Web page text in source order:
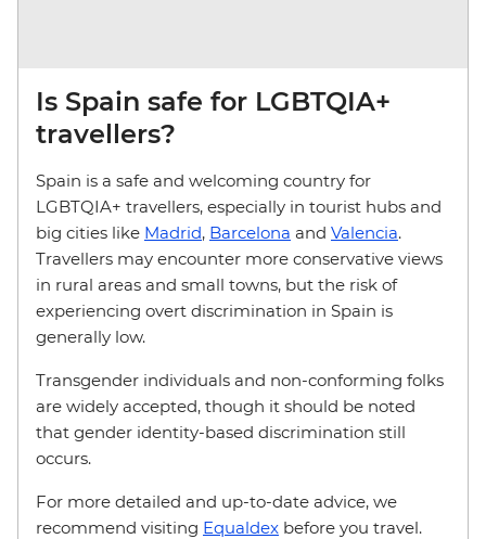
Is Spain safe for LGBTQIA+
travellers?
Spain is a safe and welcoming country for
LGBTQIA+ travellers, especially in tourist hubs and
big cities like Madrid, Barcelona and Valencia.
Travellers may encounter more conservative views
in rural areas and small towns, but the risk of
experiencing overt discrimination in Spain is
generally low.
Transgender individuals and non-conforming folks
are widely accepted, though it should be noted
that gender identity-based discrimination still
occurs.
For more detailed and up-to-date advice, we
recommend visiting Equaldex before you travel.